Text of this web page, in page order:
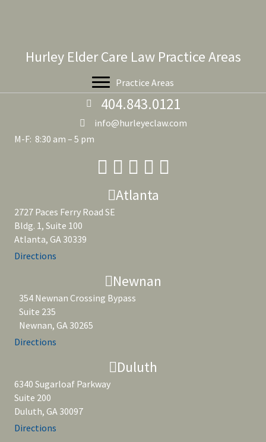
Hurley Elder Care Law Practice Areas
Practice Areas
404.843.0121
info@hurleyeclaw.com
M-F: 8:30 am – 5 pm
Atlanta
2727 Paces Ferry Road SE
Bldg. 1, Suite 100
Atlanta, GA 30339
Directions
Newnan
354 Newnan Crossing Bypass
Suite 235
Newnan, GA 30265
Directions
Duluth
6340 Sugarloaf Parkway
Suite 200
Duluth, GA 30097
Directions